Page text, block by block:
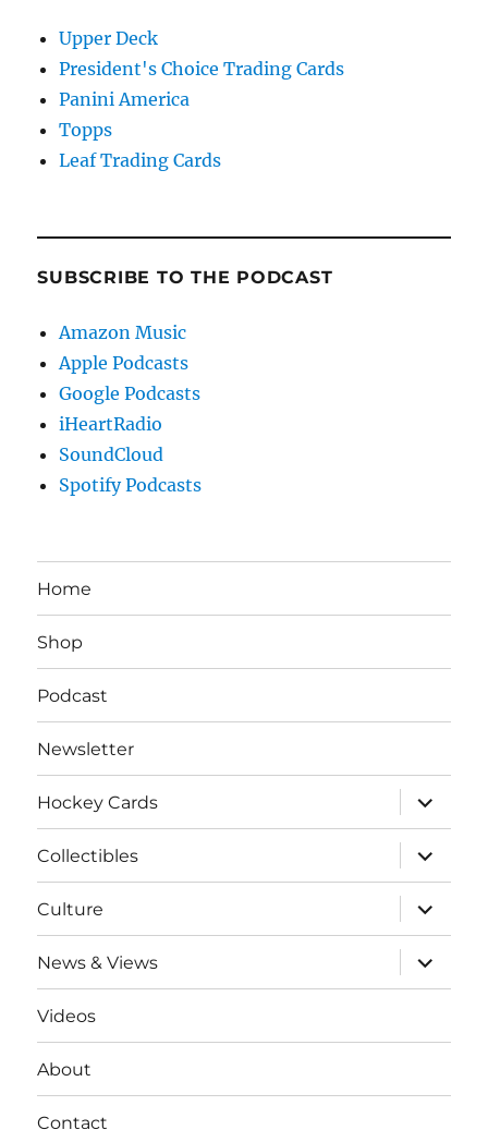
Upper Deck
President's Choice Trading Cards
Panini America
Topps
Leaf Trading Cards
SUBSCRIBE TO THE PODCAST
Amazon Music
Apple Podcasts
Google Podcasts
iHeartRadio
SoundCloud
Spotify Podcasts
Home
Shop
Podcast
Newsletter
Hockey Cards
expand
child
menu
Collectibles
expand
child
menu
Culture
expand
child
menu
News & Views
expand
child
menu
Videos
About
Contact